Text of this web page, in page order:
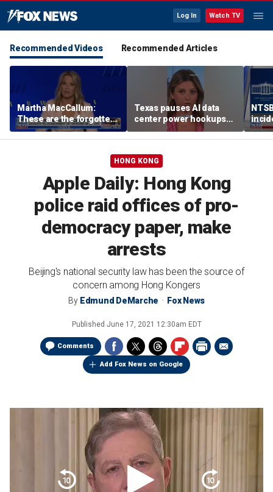
Log In Watch TV
Recommended Videos Recommended Articles
Martha MacCallum:
These are the forgotten
men and women in this
voter landscape
Texas pauses AI data
center power hookups
amid grid fears
One,
HONG KONG
Apple Daily: Hong Kong
police raid offices of pro-
democracy paper, make
arrests
Beijing's national security law has been the source of
concern among Hong Kongers
By Edmund DeMarche Fox News
Published June 17, 2021 12:30am EDT
Comments
Add Fox News on Google